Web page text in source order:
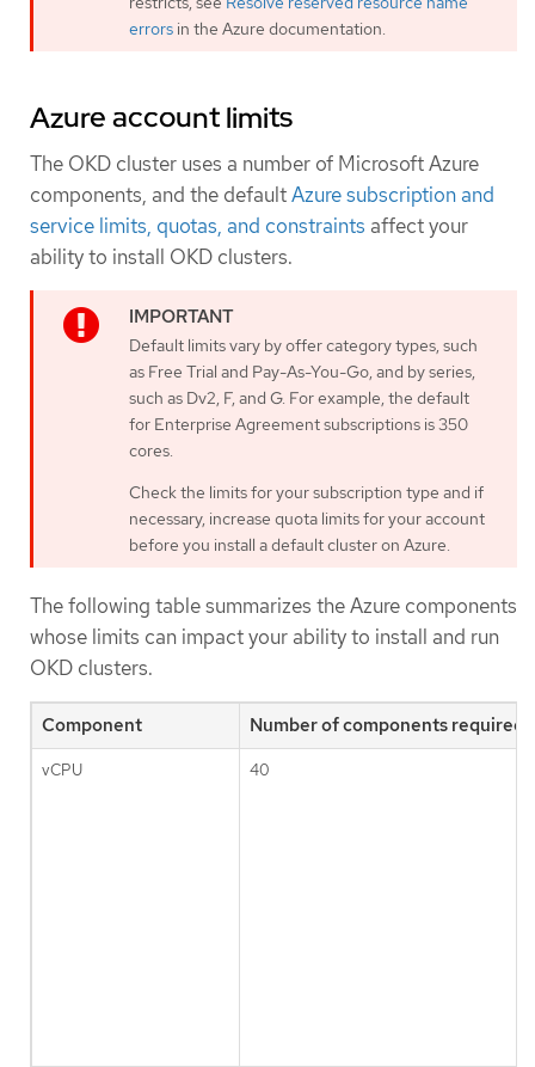
errors in the Azure documentation.
Azure account limits
The OKD cluster uses a number of Microsoft Azure
components, and the defaultAzure subscription and
service limits, quotas, and constraints affect your
ability to install OKD clusters.
Default limits vary by offer category types, such
as Free Trial and Pay-As-You-Go, and by series,
such as Dv2, F, and G. For example, the default
for Enterprise Agreement subscriptions is 350
cores.
Check the limits for your subscription type and if
necessary, increase quota limits for your account
before you install a default cluster on Azure.
The following table summarizes the Azure components
whose limits can impact your ability to install and run
OKD clusters.
Component Number of components required
vCPU 40